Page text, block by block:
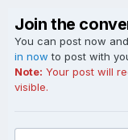
Join the
You can post now
in now to post with
Note: Your post will
visible.